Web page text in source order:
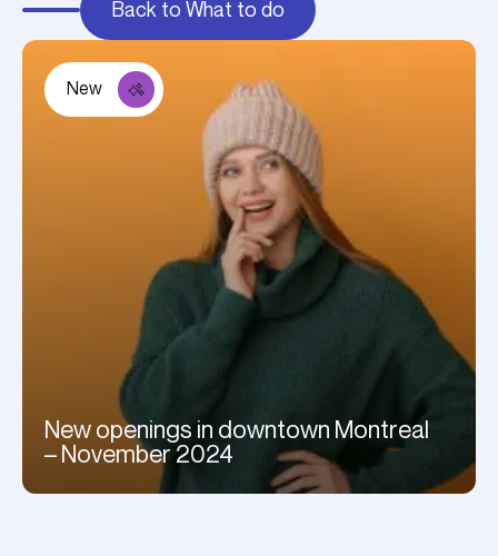
Back to What to do
New
New openings in downtown Montreal
– November 2024